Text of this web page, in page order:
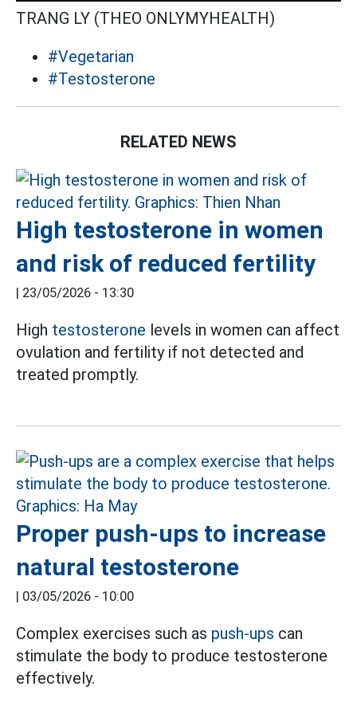
TRANG LY (THEO ONLYMYHEALTH)
#Vegetarian
#Testosterone
RELATED NEWS
High testosterone in women
and risk of reduced fertility
| 23/05/2026 - 13:30
High testosterone levels in women can affect
ovulation and fertility if not detected and
treated promptly.
Proper push-ups to increase
natural testosterone
| 03/05/2026 - 10:00
Complex exercises such as push-ups can
stimulate the body to produce testosterone
effectively.